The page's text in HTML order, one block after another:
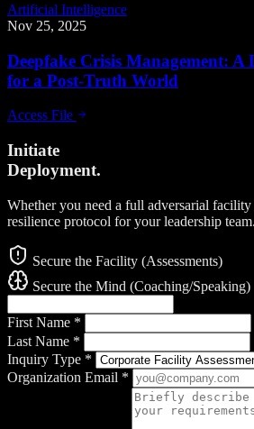
Artificial Intelligence
Nov 25, 2025
Deepfake Crisis Management:
for a Post-Truth World
Access File
Initiate
Deployment.
Whether you need a full adversarial
resilience protocol for your leadership team.
Secure the Facility (Assessments)
Secure the Mind (Coaching/Speaking)
First Name *
Last Name *
Inquiry Type *
Organization Email *